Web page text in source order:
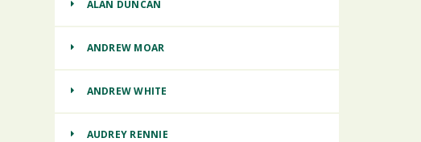
ALAN DUNCAN
ANDREW MOAR
ANDREW WHITE
AUDREY RENNIE